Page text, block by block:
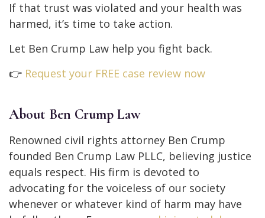
If that trust was violated and your health was
harmed, it’s time to take action.
Let Ben Crump Law help you fight back.
👉 Request your FREE case review now
About Ben Crump Law
Renowned civil rights attorney Ben Crump
founded Ben Crump Law PLLC, believing justice
equals respect. His firm is devoted to
advocating for the voiceless of our society
whenever or whatever kind of harm may have